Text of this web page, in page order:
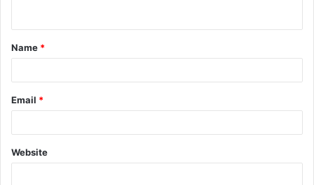
t
*
Name *
Email *
Website